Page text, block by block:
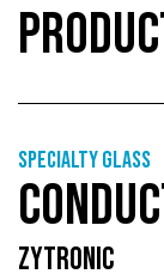
Specialty glass
ZYTRONIC